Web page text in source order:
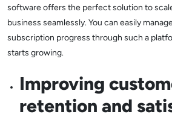
software offers the perfect solution to
business seamlessly. You can easily
subscription progress through such a
starts growing.
Improving
retention and